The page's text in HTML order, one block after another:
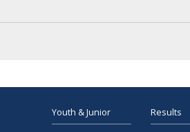
Youth & Junior Results